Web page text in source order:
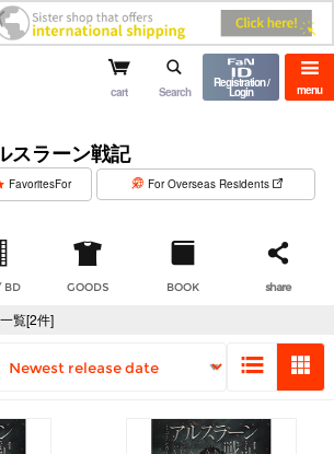
mu-mo shop menu
cart Search
Registration /
Login
スラーン戦記
FavoritesFor For Overseas Residents
BD GOODS BOOK share
覧[2件]